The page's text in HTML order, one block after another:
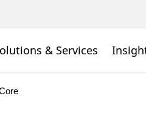
& Services